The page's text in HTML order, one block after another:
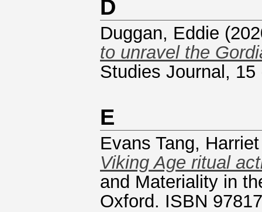
D
Duggan, Eddie
to unravel the
Studies Journal,
E
Evans Tang, Harriet
Viking Age ritual
and Materiality in
Oxford. ISBN